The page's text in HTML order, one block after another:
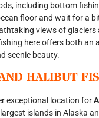
including bottom
floor and wait for a
views of glaciers
here offers both an
scenic beauty.
HALIBUT
exceptional location for
islands in Alaska